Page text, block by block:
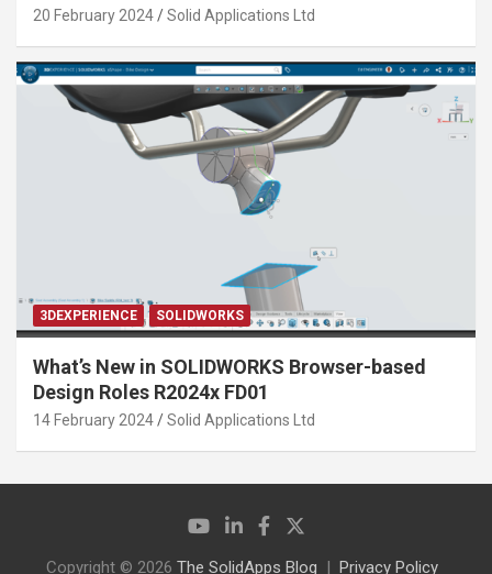
20 February 2024 Solid Applications Ltd
3DEXPERIENCE SOLIDWORKS
What’s New in SOLIDWORKS Browser-based
Design Roles R2024x FD01
14 February 2024 Solid Applications Ltd
Copyright © 2026 The SolidApps Blog Privacy Policy